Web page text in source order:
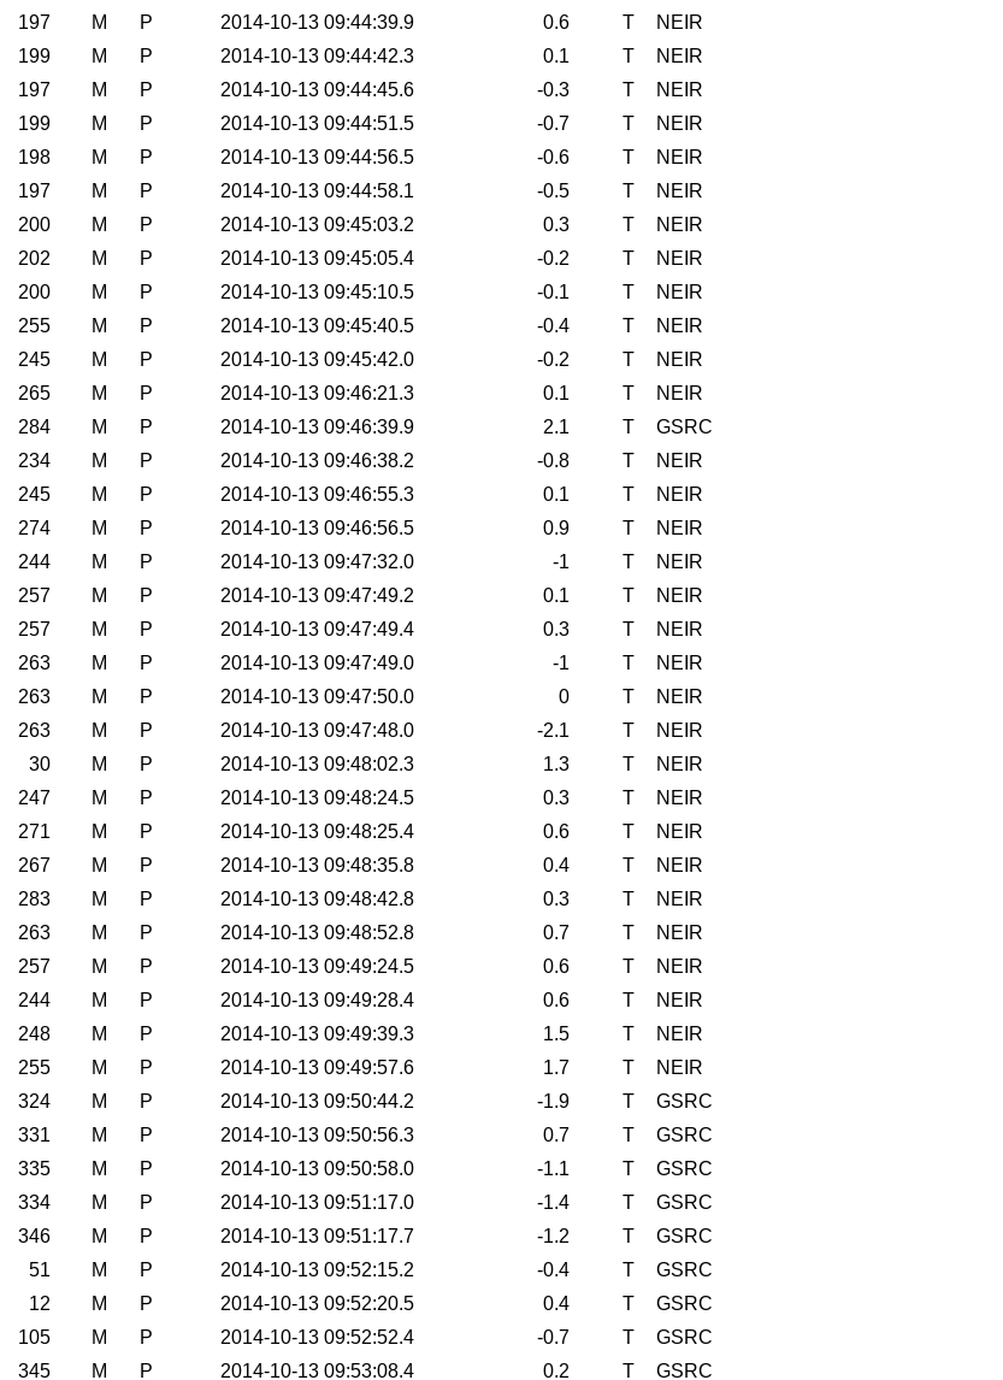
197 M P 2014-10-13 09:44:39.9 0.6 T
NEIR
199 M P 2014-10-13 09:44:42.3 0.1 T
NEIR
197 M P 2014-10-13 09:44:45.6 -0.3 T
NEIR
199 M P 2014-10-13 09:44:51.5 -0.7 T
NEIR
198 M P 2014-10-13 09:44:56.5 -0.6 T
NEIR
197 M P 2014-10-13 09:44:58.1 -0.5 T
NEIR
200 M P 2014-10-13 09:45:03.2 0.3 T
NEIR
202 M P 2014-10-13 09:45:05.4 -0.2 T
NEIR
200 M P 2014-10-13 09:45:10.5 -0.1 T
NEIR
255 M P 2014-10-13 09:45:40.5 -0.4 T
NEIR
245 M P 2014-10-13 09:45:42.0 -0.2 T
NEIR
265 M P 2014-10-13 09:46:21.3 0.1 T
NEIR
284 M P 2014-10-13 09:46:39.9 2.1 T
GSRC
234 M P 2014-10-13 09:46:38.2 -0.8 T
NEIR
245 M P 2014-10-13 09:46:55.3 0.1 T
NEIR
274 M P 2014-10-13 09:46:56.5 0.9 T
NEIR
244 M P 2014-10-13 09:47:32.0 -1 T
NEIR
257 M P 2014-10-13 09:47:49.2 0.1 T
NEIR
257 M P 2014-10-13 09:47:49.4 0.3 T
NEIR
263 M P 2014-10-13 09:47:49.0 -1 T
NEIR
263 M P 2014-10-13 09:47:50.0 0 T
NEIR
263 M P 2014-10-13 09:47:48.0 -2.1 T
NEIR
30 M P 2014-10-13 09:48:02.3 1.3 T
NEIR
247 M P 2014-10-13 09:48:24.5 0.3 T
NEIR
271 M P 2014-10-13 09:48:25.4 0.6 T
NEIR
267 M P 2014-10-13 09:48:35.8 0.4 T
NEIR
283 M P 2014-10-13 09:48:42.8 0.3 T
NEIR
263 M P 2014-10-13 09:48:52.8 0.7 T
NEIR
257 M P 2014-10-13 09:49:24.5 0.6 T
NEIR
244 M P 2014-10-13 09:49:28.4 0.6 T
NEIR
248 M P 2014-10-13 09:49:39.3 1.5 T
NEIR
255 M P 2014-10-13 09:49:57.6 1.7 T
NEIR
324 M P 2014-10-13 09:50:44.2 -1.9 T
GSRC
331 M P 2014-10-13 09:50:56.3 0.7 T
GSRC
335 M P 2014-10-13 09:50:58.0 -1.1 T
GSRC
334 M P 2014-10-13 09:51:17.0 -1.4 T
GSRC
346 M P 2014-10-13 09:51:17.7 -1.2 T
GSRC
51 M P 2014-10-13 09:52:15.2 -0.4 T
GSRC
12 M P 2014-10-13 09:52:20.5 0.4 T
GSRC
105 M P 2014-10-13 09:52:52.4 -0.7 T
GSRC
345 M P 2014-10-13 09:53:08.4 0.2 T GSRC